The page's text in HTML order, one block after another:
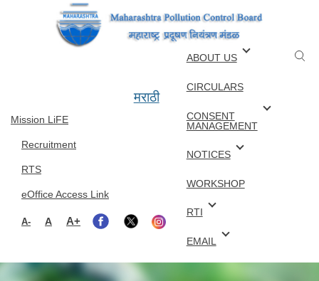
Mission LiFE
Recruitment
RTS
eOffice Access Link
A- A A+
मराठी
ABOUT US
CIRCULARS
CONSENT
MANAGEMENT
NOTICES
WORKSHOP
RTI
EMAIL